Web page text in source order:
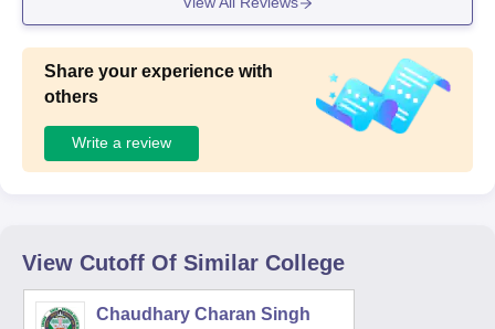
Share your experience with
others
Write a review
View Cutoff Of Similar College
Chaudhary Charan Singh